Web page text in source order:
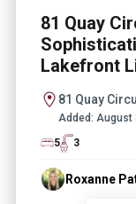
81 Quay
Lakefront
81 Quay
Added: August
5
3
Roxanne